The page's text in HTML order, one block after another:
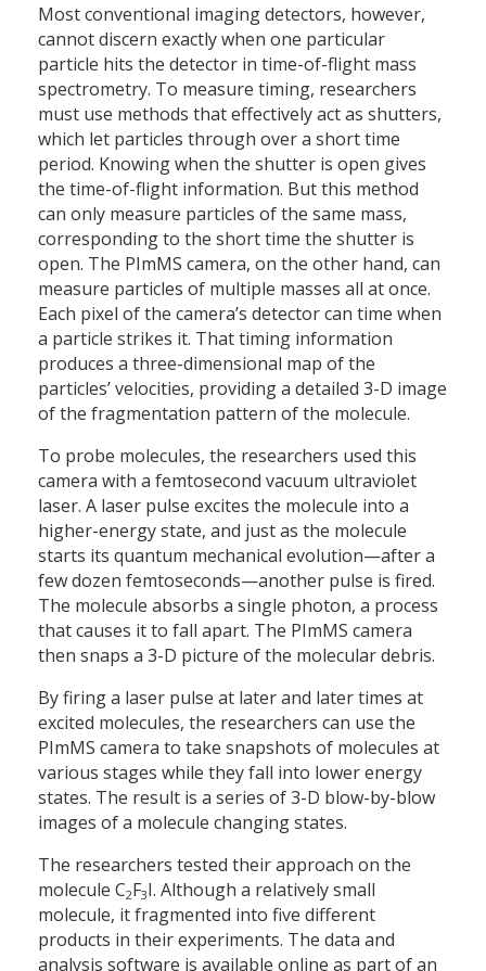
Most conventional imaging detectors, however,
cannot discern exactly when one particular
particle hits the detector in time-of-flight mass
spectrometry. To measure timing, researchers
must use methods that effectively act as shutters,
which let particles through over a short time
period. Knowing when the shutter is open gives
the time-of-flight information. But this method
can only measure particles of the same mass,
corresponding to the short time the shutter is
open. The PImMS camera, on the other hand, can
measure particles of multiple masses all at once.
Each pixel of the camera’s detector can time when
a particle strikes it. That timing information
produces a three-dimensional map of the
particles’ velocities, providing a detailed 3-D image
of the fragmentation pattern of the molecule.
To probe molecules, the researchers used this
camera with a femtosecond vacuum ultraviolet
laser. A laser pulse excites the molecule into a
higher-energy state, and just as the molecule
starts its quantum mechanical evolution—after a
few dozen femtoseconds—another pulse is fired.
The molecule absorbs a single photon, a process
that causes it to fall apart. The PImMS camera
then snaps a 3-D picture of the molecular debris.
By firing a laser pulse at later and later times at
excited molecules, the researchers can use the
PImMS camera to take snapshots of molecules at
various stages while they fall into lower energy
states. The result is a series of 3-D blow-by-blow
images of a molecule changing states.
The researchers tested their approach on the
molecule C2F3I. Although a relatively small
molecule, it fragmented into five different
products in their experiments. The data and
analysis software is available online as part of an